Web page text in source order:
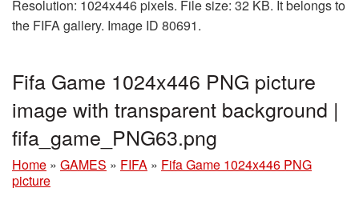
Resolution: 1024x446 pixels. File size: 32 KB. It belongs to
the FIFA gallery. Image ID 80691.
Fifa Game 1024x446 PNG picture
image with transparent background |
fifa_game_PNG63.png
Home » GAMES » FIFA » Fifa Game 1024x446 PNG
picture